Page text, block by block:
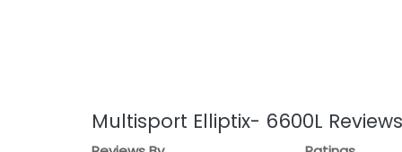
Multisport Elliptix- 6600L Reviews